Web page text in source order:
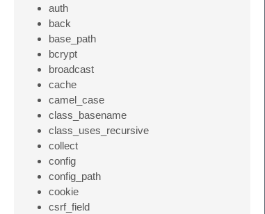
auth
back
base_path
bcrypt
broadcast
cache
camel_case
class_basename
class_uses_recursive
collect
config
config_path
cookie
csrf_field